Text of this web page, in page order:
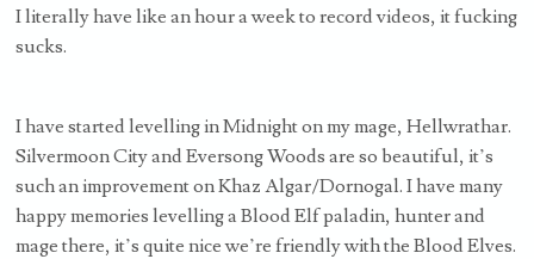
I literally have like an hour a week to record videos, it fucking
sucks.
I have started levelling in Midnight on my mage, Hellwrathar.
Silvermoon City and Eversong Woods are so beautiful, it’s
such an improvement on Khaz Algar/Dornogal. I have many
happy memories levelling a Blood Elf paladin, hunter and
mage there, it’s quite nice we’re friendly with the Blood Elves.